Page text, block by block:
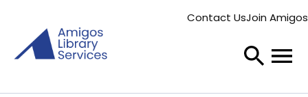
main
content
menu
Contact UsJoin Amigos